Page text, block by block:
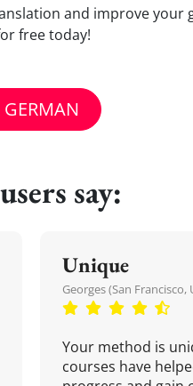
and improve
free today!
GERMAN
say:
Unique
Georges (San Francisco,
Your method is
courses have